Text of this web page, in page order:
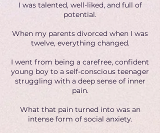
I was talented, well-liked, and full of
potential.
When my parents divorced when I was
twelve, everything changed.
I went from being a carefree, confident
young boy to a self-conscious teenager
struggling with a deep sense of inner
pain.
What that pain turned into was an
intense form of social anxiety.